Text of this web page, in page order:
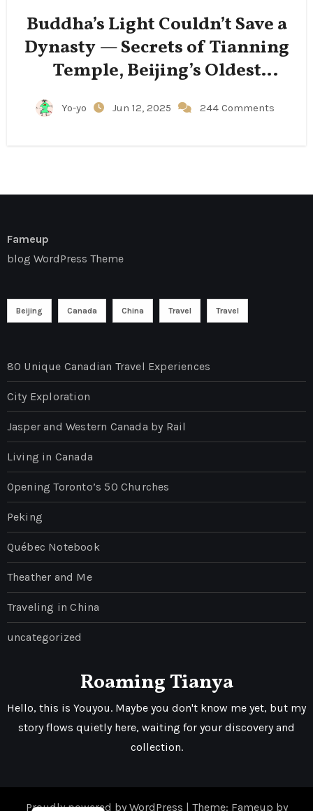
Buddha’s Light Couldn’t Save a
Dynasty — Secrets of Tianning
Temple, Beijing’s Oldest
Yo-yo Jun 12, 2025 244 Comments
Fameup
blog WordPress Theme
Beijing Canada China Travel Travel
80 Unique Canadian Travel Experiences
City Exploration
Jasper and Western Canada by Rail
Living in Canada
Opening Toronto’s 50 Churches
Peking
Québec Notebook
Theather and Me
Traveling in China
uncategorized
Roaming Tianya
Hello, this is Youyou. Maybe you don't know me yet, but my
story flows quietly here, waiting for your discovery and
collection.
Proudly powered by WordPress | Theme: Fameup by